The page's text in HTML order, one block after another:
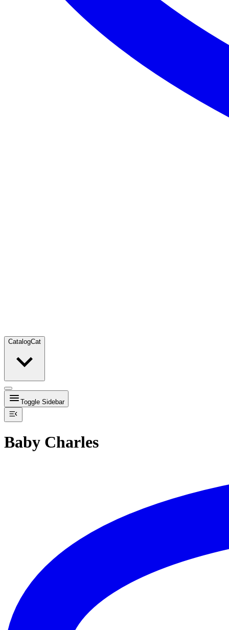
CatalogCat
Toggle Sidebar
Baby Charles